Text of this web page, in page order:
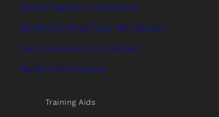
General Hygiene & Cleanliness
Pawlène No Rinse Foam Pet Shampoo
Hand Sanitizers & Disinfectant
Pawlène Pet Shampoo
Training Aids